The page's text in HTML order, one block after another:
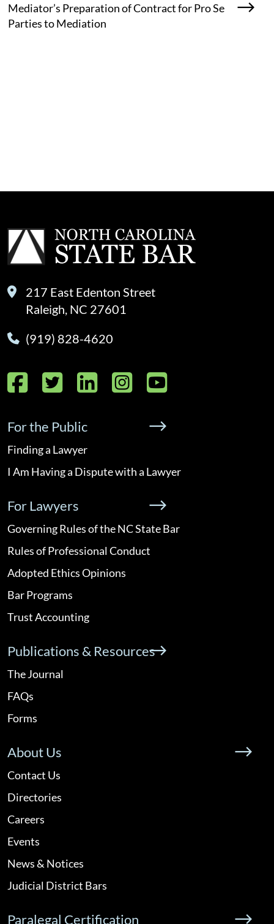
Mediator’s Preparation of Contract for Pro Se
Parties to Mediation
217 East Edenton Street
Raleigh, NC 27601
(919) 828-4620
Facebook
Twitter
LinkedIn
Instagram
YouTube
For the Public
Finding a Lawyer
I Am Having a Dispute with a Lawyer
For Lawyers
Governing Rules of the NC State Bar
Rules of Professional Conduct
Adopted Ethics Opinions
Bar Programs
Trust Accounting
Publications & Resources
The Journal
FAQs
Forms
About Us
Contact Us
Directories
Careers
Events
News & Notices
Judicial District Bars
Paralegal Certification